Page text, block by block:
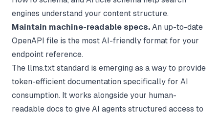
engines understand your content structure.
Maintain machine-readable specs. An up-to-date
OpenAPI file is the most AI-friendly format for your
endpoint reference.
The llms.txt standard is emerging as a way to provide
token-efficient documentation specifically for AI
consumption. It works alongside your human-
readable docs to give AI agents structured access to